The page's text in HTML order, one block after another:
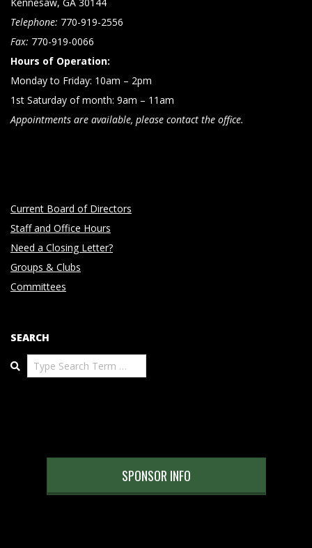
Kennesaw, GA 30144
Telephone: 770-919-2556
Fax: 770-919-0066
Hours of Operation:
Monday to Friday: 10am – 2pm
1st Saturday of month: 9am – 11am
Appointments are available, please contact the office.
Current Board of Directors
Staff and Office Hours
Need a Closing Letter?
Groups & Clubs
Committees
SEARCH
Search
SPONSOR INFO